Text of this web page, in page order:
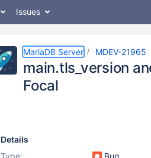
Issues
MariaDB Server MDEV-21965
main.tls_version
Focal
Details
Type:
Bug